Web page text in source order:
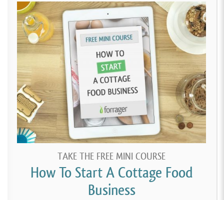
TAKE THE FREE MINI COURSE
How To Start A Cottage Food
Business